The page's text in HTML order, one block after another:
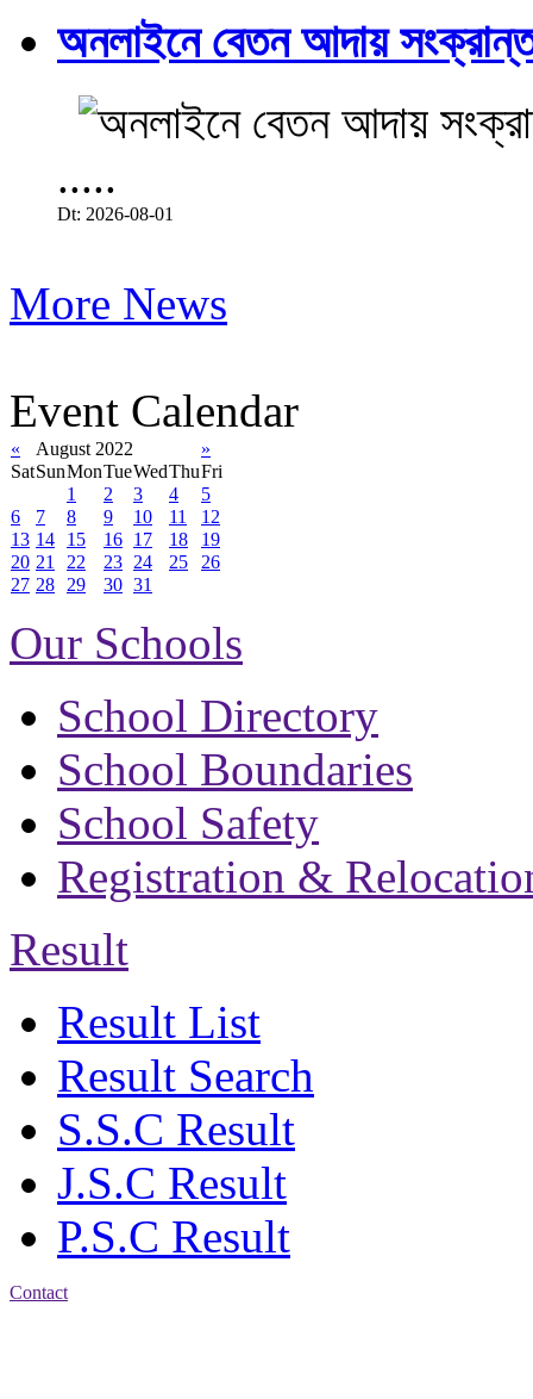
অনলাইনে বেতন আদায়
.....
Dt: 2026-08-01
More News
Event Calendar
« August 2022
»
SatSunMonTueWedThuFri
1
2 3 4
5
6
7 8 9 10 11
12
13 14 15 16 17 18
19
20 21 22 23 24 25
26
27 28 29 30 31
Our Schools
School Directory
School Boundaries
School Safety
Registration &
Result
Result List
Result Search
S.S.C Result
J.S.C Result
P.S.C Result
Contact